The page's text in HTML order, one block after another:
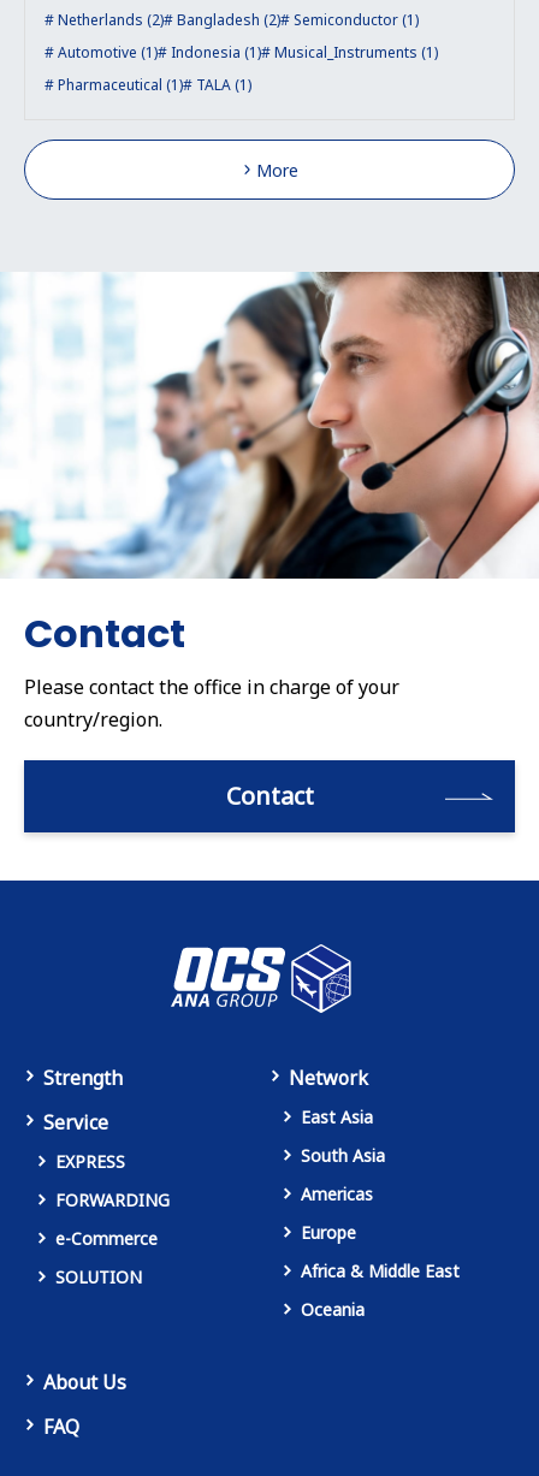
Netherlands (2)
Bangladesh (2)
Semiconductor (1)
Automotive (1)
Indonesia (1)
Musical_Instruments (1)
Pharmaceutical (1)
TALA (1)
More
Contact
Please contact the office in charge of your
country/region.
Contact
Strength
Service
EXPRESS
FORWARDING
e-Commerce
SOLUTION
Network
East Asia
South Asia
Americas
Europe
Africa & Middle East
Oceania
About Us
FAQ